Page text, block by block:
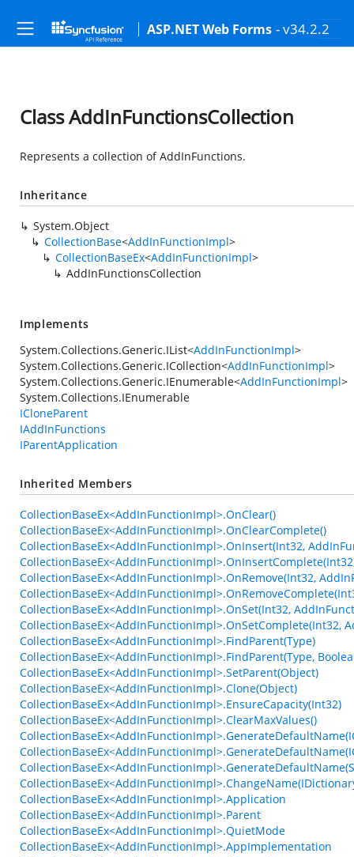
ASP.NET Web Forms - v34.2.2
Class AddInFunctionsCollection
Represents a collection of AddInFunctions.
Inheritance
System.Object
CollectionBase<AddInFunctionImpl>
CollectionBaseEx<AddInFunctionImpl>
AddInFunctionsCollection
Implements
System.Collections.Generic.IList<AddInFunctionImpl>
System.Collections.Generic.ICollection<AddInFunctionImpl>
System.Collections.Generic.IEnumerable<AddInFunctionImpl>
System.Collections.IEnumerable
ICloneParent
IAddInFunctions
IParentApplication
Inherited Members
CollectionBaseEx<AddInFunctionImpl>.OnClear()
CollectionBaseEx<AddInFunctionImpl>.OnClearComplete()
CollectionBaseEx<AddInFunctionImpl>.OnInsert(Int32,
CollectionBaseEx<AddInFunctionImpl>.OnRemove(Int32,
CollectionBaseEx<AddInFunctionImpl>.OnSet(Int32,
CollectionBaseEx<AddInFunctionImpl>.OnSetComplete(Int32,
CollectionBaseEx<AddInFunctionImpl>.FindParent(Type)
CollectionBaseEx<AddInFunctionImpl>.FindParent(Type,
CollectionBaseEx<AddInFunctionImpl>.SetParent(Object)
CollectionBaseEx<AddInFunctionImpl>.Clone(Object)
CollectionBaseEx<AddInFunctionImpl>.EnsureCapacity(Int32)
CollectionBaseEx<AddInFunctionImpl>.ClearMaxValues()
CollectionBaseEx<AddInFunctionImpl>.Application
CollectionBaseEx<AddInFunctionImpl>.Parent
CollectionBaseEx<AddInFunctionImpl>.QuietMode
CollectionBaseEx<AddInFunctionImpl>.AppImplementation